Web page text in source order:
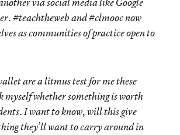
#teachtheweb and #clmooc now
as communities of practice open to
are a litmus test for me these
myself whether something is worth
I want to know, will this give
they’ll want to carry around in